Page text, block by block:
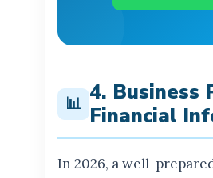
📊 4. Business
Financial
In 2026, a well-